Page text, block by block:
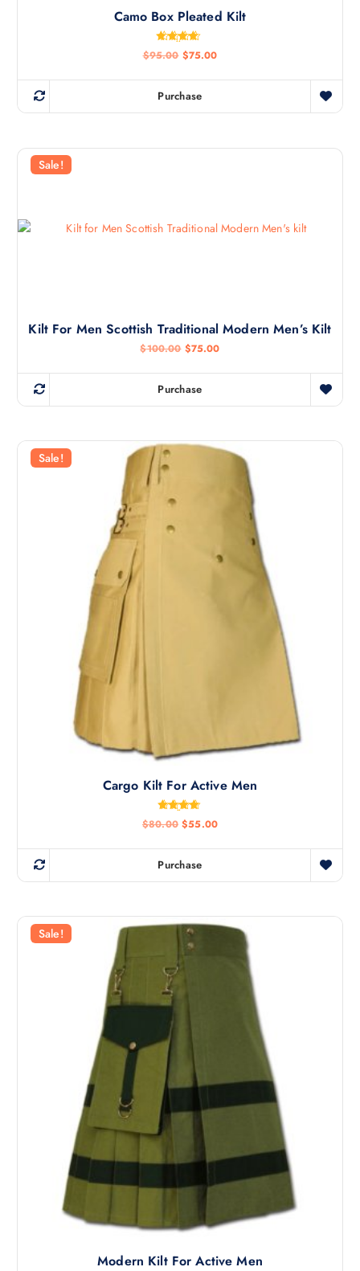
Camo Box Pleated Kilt
Rated
4.50
$95.00 $75.00
Purchase
Sale!
Kilt For Men Scottish Traditional Modern Men’s Kilt
$100.00 $75.00
Purchase
Sale!
Cargo Kilt For Active Men
Rated
4.67
$80.00 $55.00
Purchase
Sale!
Modern Kilt For Active Men